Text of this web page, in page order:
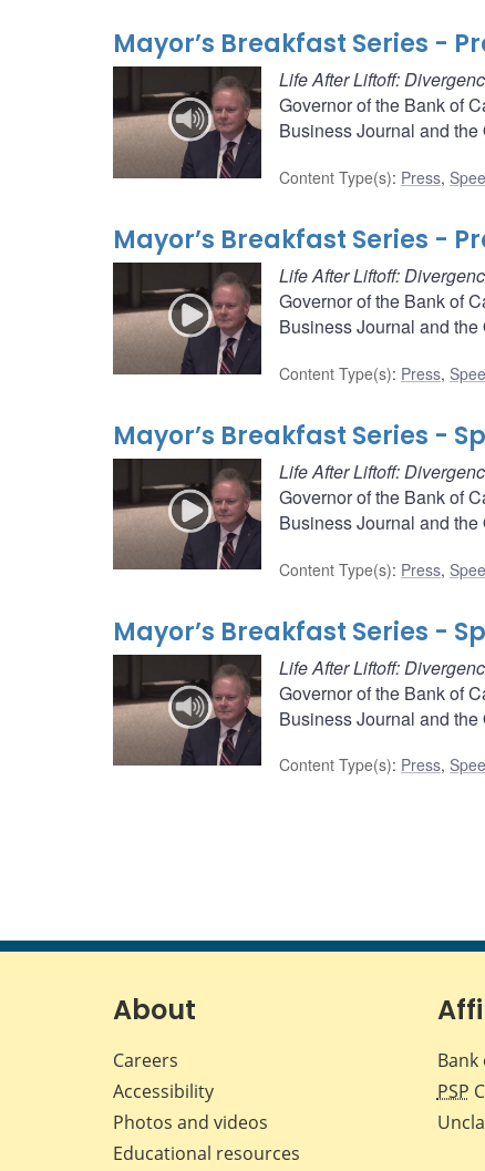
Mayor’s Breakfast Series -
Life After Liftoff:
Governor of the Bank of
Business Journal and
Content Type(s): Press,
Mayor’s Breakfast Series -
Life After Liftoff:
Governor of the Bank of
Business Journal and
Content Type(s): Press,
Mayor’s Breakfast Series -
Life After Liftoff:
Governor of the Bank of
Business Journal and
Content Type(s): Press,
Mayor’s Breakfast Series -
Life After Liftoff:
Governor of the Bank of
Business Journal and
Content Type(s): Press,
About
Careers
Accessibility
Photos and videos
Educational resources
Bank
PSP